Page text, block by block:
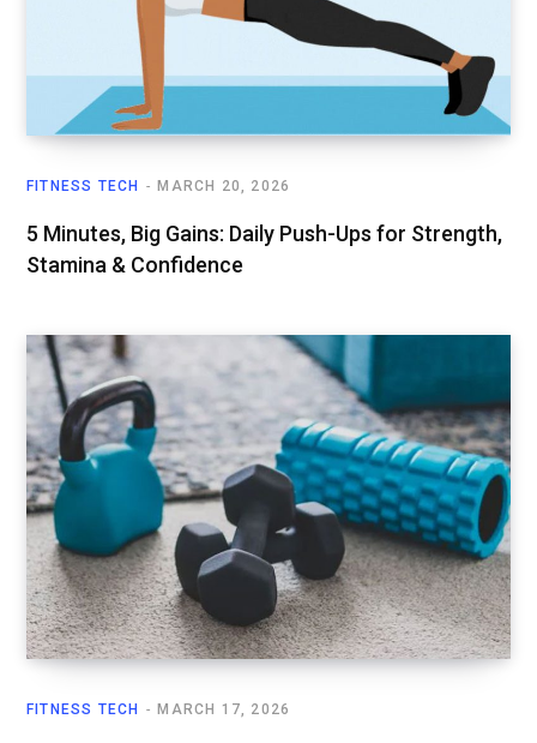
FITNESS TECH MARCH 20, 2026
5 Minutes, Big Gains: Daily Push-Ups for Strength,
Stamina & Confidence
FITNESS TECH MARCH 17, 2026